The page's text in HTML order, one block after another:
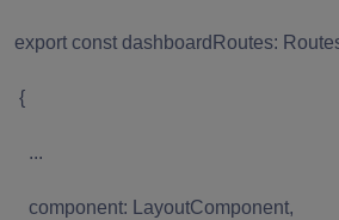
export const dashboardRoutes:
{
...
component: LayoutComponent,